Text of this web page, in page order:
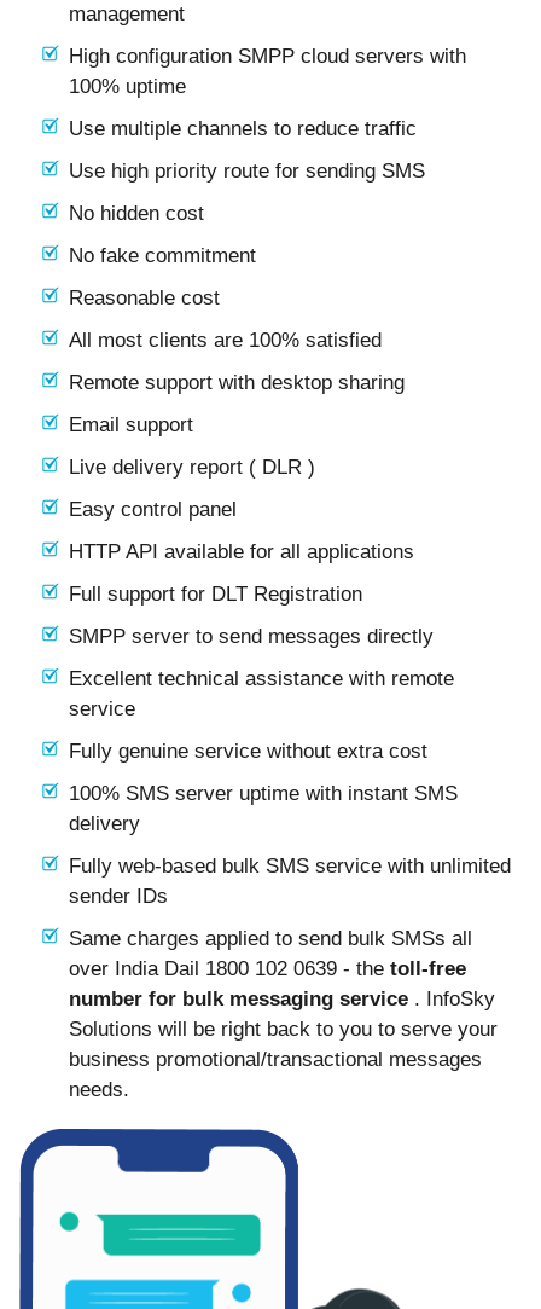
management
High configuration SMPP cloud servers with
100% uptime
Use multiple channels to reduce traffic
Use high priority route for sending SMS
No hidden cost
No fake commitment
Reasonable cost
All most clients are 100% satisfied
Remote support with desktop sharing
Email support
Live delivery report ( DLR )
Easy control panel
HTTP API available for all applications
Full support for DLT Registration
SMPP server to send messages directly
Excellent technical assistance with remote
service
Fully genuine service without extra cost
100% SMS server uptime with instant SMS
delivery
Fully web-based bulk SMS service with unlimited
sender IDs
Same charges applied to send bulk SMSs all
over India Dail 1800 102 0639 - the toll-free
number for bulk messaging service . InfoSky
Solutions will be right back to you to serve your
business promotional/transactional messages
needs.